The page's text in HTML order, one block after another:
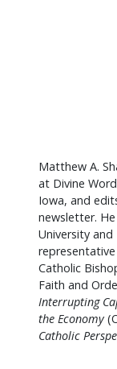
Matthew A.
at Divine
Iowa, and
newsletter.
University and
Catholic
Faith and
Interrupting
the Economy
Catholic